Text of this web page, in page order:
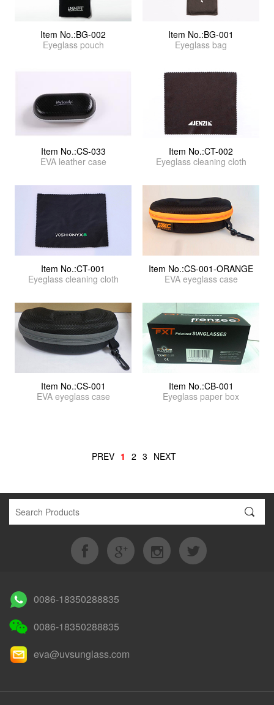
Item No.:BG-002
Eyeglass pouch
Item No.:BG-001
Eyeglass bag
Item No.:CS-033
EVA leather case
Item No.:CT-002
Eyeglass cleaning cloth
Item No.:CT-001
Eyeglass cleaning cloth
Item No.:CS-001-ORANGE
EVA eyeglass case
Item No.:CS-001
EVA eyeglass case
Item No.:CB-001
Eyeglass paper box
PREV 1 2 3 NEXT
0086-18350288835
0086-18350288835
eva@uvsunglass.com